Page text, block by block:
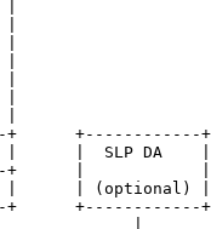
+------------+
|  SLP DA    |
|            |
| (optional) |
+------------+